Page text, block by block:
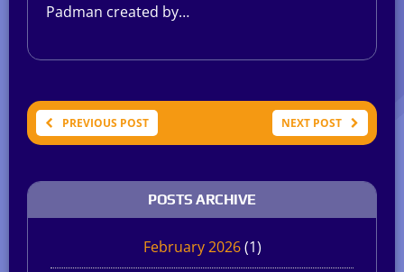
Padman created by…
PREVIOUS POST NEXT POST
POSTS ARCHIVE
February 2026(1)